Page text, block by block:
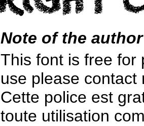
Note of the author
This font is free for
use please contact
Cette police est
toute utilisation